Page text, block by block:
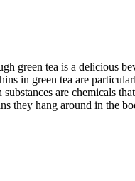
green tea is a delicious
in green tea are
are chemicals
they hang around in the